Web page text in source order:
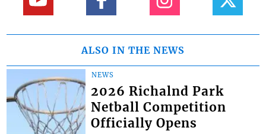
ALSO IN THE NEWS
NEWS
2026 Richalnd Park
Netball Competition
Officially Opens